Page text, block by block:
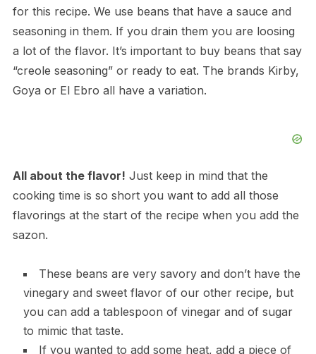
for this recipe. We use beans that have a sauce and
seasoning in them. If you drain them you are loosing
a lot of the flavor. It’s important to buy beans that say
“creole seasoning” or ready to eat. The brands Kirby,
Goya or El Ebro all have a variation.
All about the flavor! Just keep in mind that the
cooking time is so short you want to add all those
flavorings at the start of the recipe when you add the
sazon.
These beans are very savory and don’t have the
vinegary and sweet flavor of our other recipe, but
you can add a tablespoon of vinegar and of sugar
to mimic that taste.
If you wanted to add some heat, add a piece of